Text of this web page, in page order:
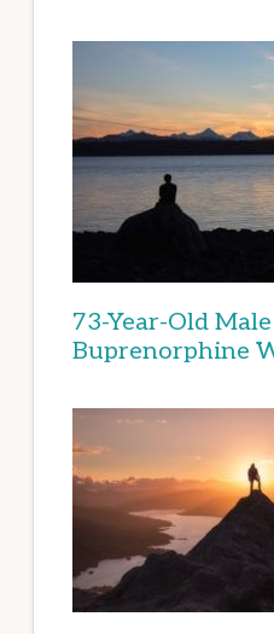
73-Year-Old
Buprenorphine